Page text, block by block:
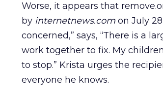
Worse, it appears that
by internetnews.com on July
concerned,” says, “There is a
work together to fix. My
to stop.” Krista urges the
everyone he knows.